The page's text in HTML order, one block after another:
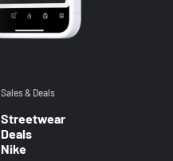
Sales & Deals
Streetwear
Deals
Nike